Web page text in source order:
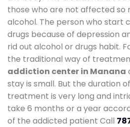
those who are not affected so
alcohol. The person who start
drugs because of depression
rid out alcohol or drugs habit.
the traditional way of
addiction center in Manana
stay is small. But the duration
treatment is very long and
take 6 months or a year
of the addicted patient Call